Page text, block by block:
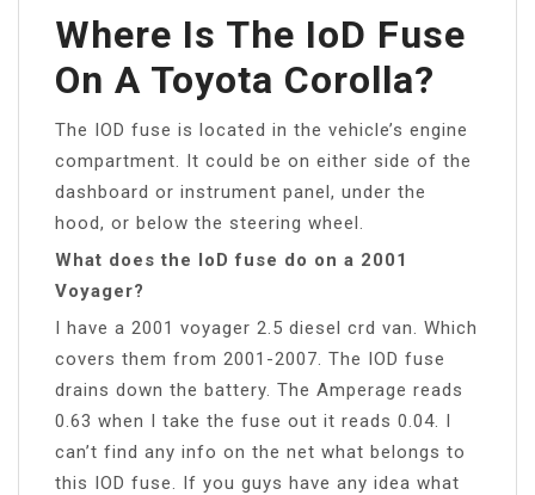
Where Is The IoD Fuse
On A Toyota Corolla?
The IOD fuse is located in the vehicle’s engine
compartment. It could be on either side of the
dashboard or instrument panel, under the
hood, or below the steering wheel.
What does the IoD fuse do on a 2001
Voyager?
I have a 2001 voyager 2.5 diesel crd van. Which
covers them from 2001-2007. The IOD fuse
drains down the battery. The Amperage reads
0.63 when I take the fuse out it reads 0.04. I
can’t find any info on the net what belongs to
this IOD fuse. If you guys have any idea what